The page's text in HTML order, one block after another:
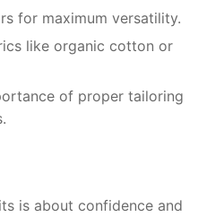
for maximum versatility.
like organic cotton or
of proper tailoring
is about confidence and